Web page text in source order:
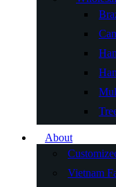
About
Vietnam